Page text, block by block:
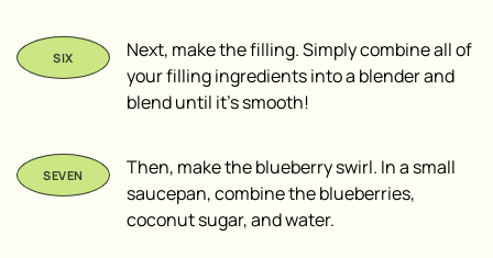
Next, make the filling. Simply combine all of
your filling ingredients into a blender and
blend until it’s smooth!
Then, make the blueberry swirl. In a small
saucepan, combine the blueberries,
coconut sugar, and water.